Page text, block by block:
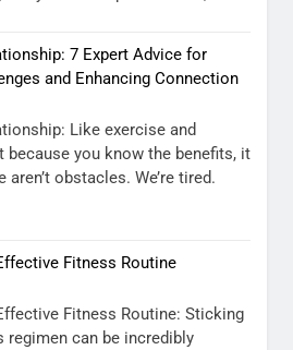
7 Expert Advice for
and Enhancing Connection
Like exercise and
because you know the benefits, it
aren’t obstacles. We’re tired.
Fitness Routine
Fitness Routine: Sticking
regimen can be incredibly